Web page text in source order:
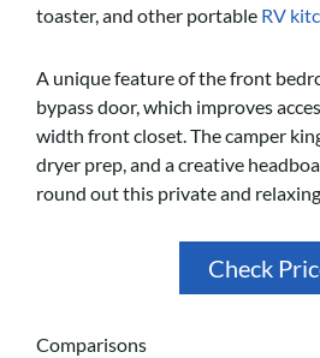
toaster, and other portable RV
A unique feature of the front
bypass door, which improves
width front closet. The camper
dryer prep, and a creative
round out this private and
Check
Comparisons